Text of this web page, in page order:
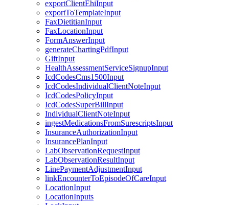
exportClientEhiInput
exportToTemplateInput
FaxDietitianInput
FaxLocationInput
FormAnswerInput
generateChartingPdfInput
GiftInput
HealthAssessmentServiceSignupInput
IcdCodesCms1500Input
IcdCodesIndividualClientNoteInput
IcdCodesPolicyInput
IcdCodesSuperBillInput
IndividualClientNoteInput
ingestMedicationsFromSurescriptsInput
InsuranceAuthorizationInput
InsurancePlanInput
LabObservationRequestInput
LabObservationResultInput
LinePaymentAdjustmentInput
linkEncounterToEpisodeOfCareInput
LocationInput
LocationInputs